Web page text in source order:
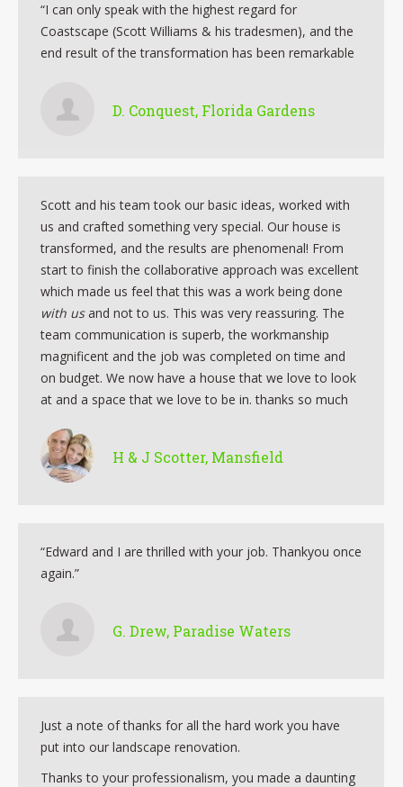
“I can only speak with the highest regard for
Coastscape (Scott Williams & his tradesmen), and the
end result of the transformation has been remarkable
D. Conquest, Florida Gardens
Scott and his team took our basic ideas, worked with
us and crafted something very special. Our house is
transformed, and the results are phenomenal! From
start to finish the collaborative approach was excellent
which made us feel that this was a work being done
with usand not to us. This was very reassuring. The
team communication is superb, the workmanship
magnificent and the job was completed on time and
on budget. We now have a house that we love to look
at and a space that we love to be in. thanks so much
H & J Scotter, Mansfield
“Edward and I are thrilled with your job. Thankyou once
again.”
G. Drew, Paradise Waters
Just a note of thanks for all the hard work you have
put into our landscape renovation.
Thanks to your professionalism, you made a daunting